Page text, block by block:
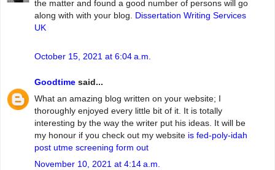
the matter and found a good number of persons will go
along with with your blog. Dissertation Writing Services
UK
October 15, 2021 at 6:04 a.m.
Goodtime said...
What an amazing blog written on your website; I
thoroughly enjoyed every little bit of it. It is totally
interesting by the way the writer put his ideas. It will be
my honour if you check out my website is fed-poly-idah
post utme screening form out
November 10, 2021 at 4:14 a.m.